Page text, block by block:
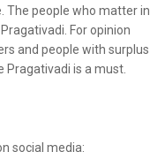
The people who matter in
For opinion
and people with surplus
Pragativadi is a must.
social media: